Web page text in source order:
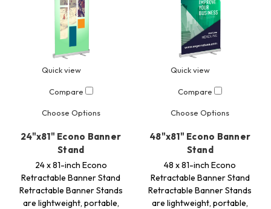
Quick view
Compare
Choose Options
24"x81" Econo Banner
Stand
24 x 81-inch Econo
Retractable Banner Stand
Retractable Banner Stands
are lightweight, portable,
Quick view
Compare
Choose Options
48"x81" Econo Banner
Stand
48 x 81-inch Econo
Retractable Banner Stand
Retractable Banner Stands
are lightweight, portable,